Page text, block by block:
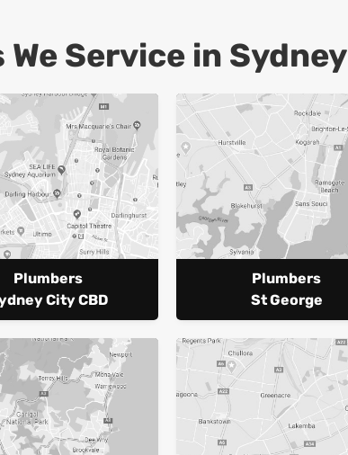
Service in Sydney
Plumbers
City CBD
Plumbers
St George